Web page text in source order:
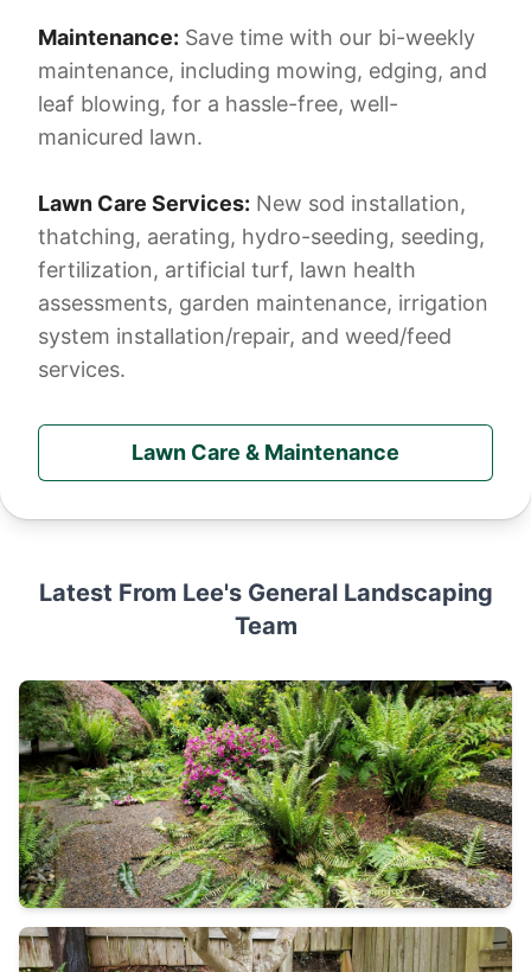
Maintenance: Save time with our bi-weekly
maintenance, including mowing, edging, and
leaf blowing, for a hassle-free, well-
manicured lawn.
Lawn Care Services: New sod installation,
thatching, aerating, hydro-seeding, seeding,
fertilization, artificial turf, lawn health
assessments, garden maintenance, irrigation
system installation/repair, and weed/feed
services.
Lawn Care & Maintenance
Latest From Lee's General Landscaping
Team